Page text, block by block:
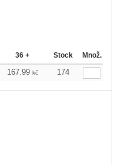
36 + Stock Množ.
167.99 kč 174